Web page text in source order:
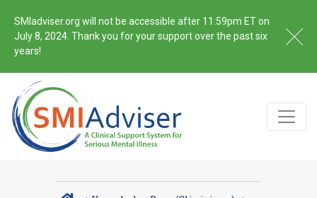
SMIadviser.org will not be accessible after 11:59pm ET on
July 8, 2024. Thank you for your support over the past six
years!